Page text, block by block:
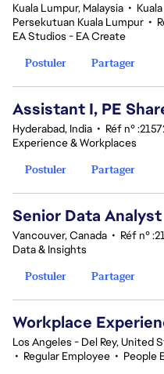
Kuala Lumpur, Malaysia •
Persekutuan Kuala Lumpur •
EA Studios - EA Create
Postuler
Partager
Assistant I, PE
Hyderabad, India • Réf n°
Experience & Workplaces
Postuler
Partager
Senior Data Analyst
Vancouver, Canada • Réf n°
Data & Insights
Postuler
Partager
Workplace
Los Angeles - Del Rey, United
• Regular Employee • People